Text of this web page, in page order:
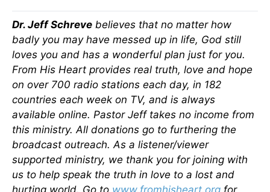
Dr. Jeff Schreve believes that no matter how
badly you may have messed up in life, God still
loves you and has a wonderful plan just for you.
From His Heart provides real truth, love and hope
on over 700 radio stations each day, in 182
countries each week on TV, and is always
available online. Pastor Jeff takes no income from
this ministry. All donations go to furthering the
broadcast outreach. As a listener/viewer
supported ministry, we thank you for joining with
us to help speak the truth in love to a lost and